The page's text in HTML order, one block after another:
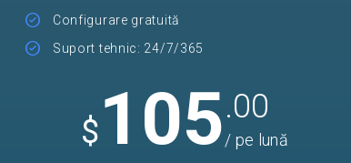
Configurare gratuită
Suport tehnic: 24/7/365
$105.00
/ pe lună